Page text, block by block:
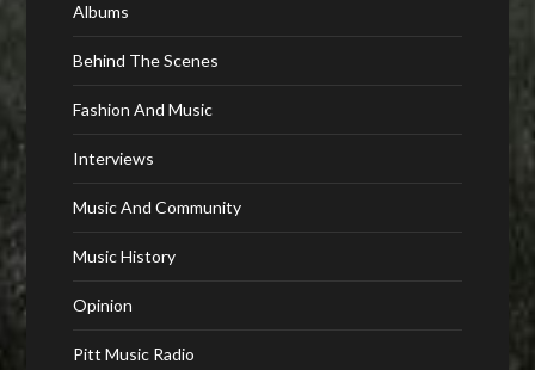
Albums
Behind The Scenes
Fashion And Music
Interviews
Music And Community
Music History
Opinion
Pitt Music Radio